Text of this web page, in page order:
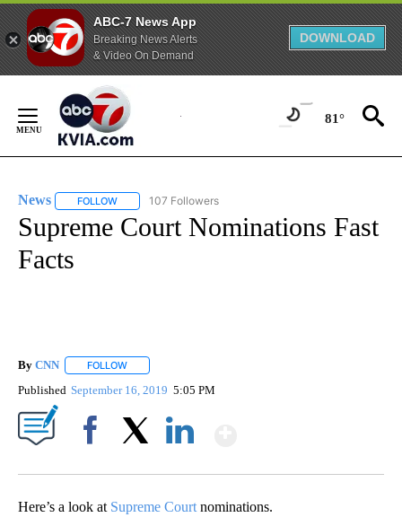
ABC-7 News App
Breaking News Alerts
& Video On Demand
DOWNLOAD
Content
81°
News FOLLOW FOLLOW "NEWS" TO RECEIVE NOTIFICATIONS ABOUT
107 Followers
Supreme Court Nominations Fast
Facts
By CNN FOLLOW
Published September 16, 2019 5:05 PM
Here’s a look at Supreme Court nominations.